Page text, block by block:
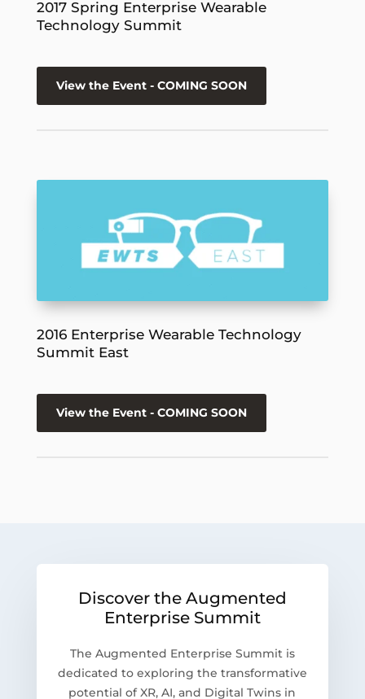
2017 Spring Enterprise Wearable
Technology Summit
View the Event - COMING SOON
2016 Enterprise Wearable Technology
Summit East
View the Event - COMING SOON
Discover the Augmented
Enterprise Summit
The Augmented Enterprise Summit is
dedicated to exploring the transformative
potential of XR, AI, and Digital Twins in